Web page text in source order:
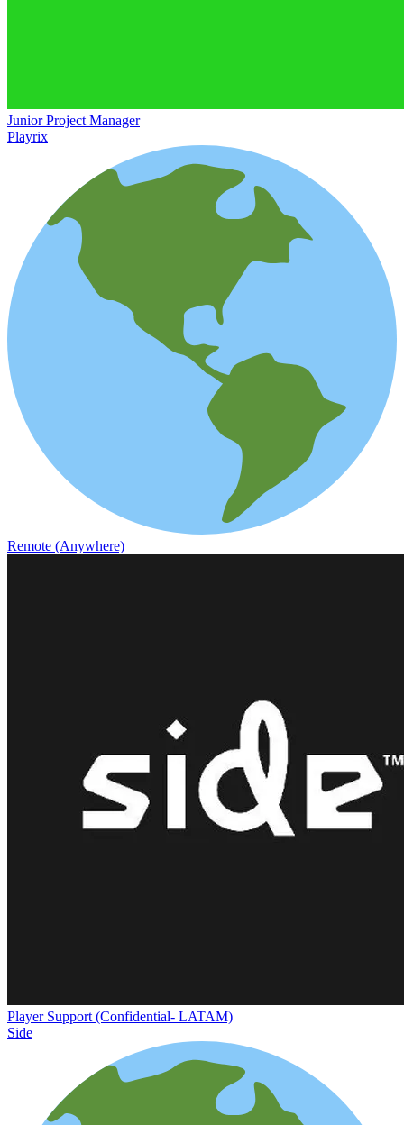
Junior Project Manager
Playrix
Remote (Anywhere)
Player Support (Confidential- LATAM)
Side